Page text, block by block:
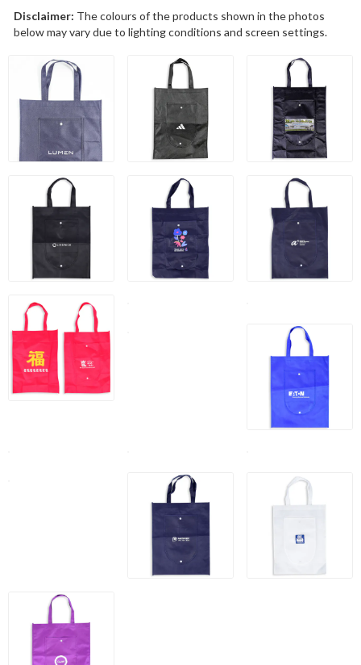
Disclaimer: The colours of the products shown in the photos
below may vary due to lighting conditions and screen settings.